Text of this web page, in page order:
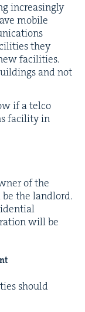
increas­ing­ly
mobile
they
facil­i­ties.
and not
if a tel­co
facil­i­ty in
of the
the land­lord.
will be
should